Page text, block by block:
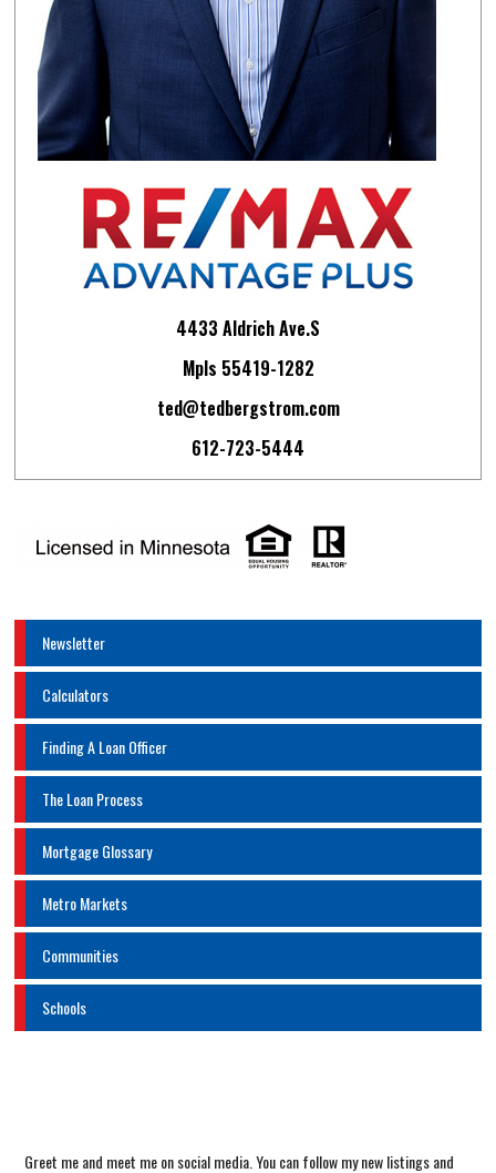
4433 Aldrich Ave.S
Mpls 55419-1282
ted@tedbergstrom.com
612-723-5444
Newsletter
Calculators
Finding A Loan Officer
The Loan Process
Mortgage Glossary
Metro Markets
Communities
Schools
Greet me and meet me on social media. You can follow my new listings and